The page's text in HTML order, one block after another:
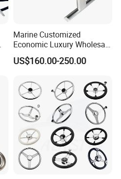
Marine Customized
Economic Luxury Wholesale
Aluminum Alloy/ Wear-
Resistant, Flame Retardant
Passenger Seat Chair with
Seat Belt
US$160.00-250.00